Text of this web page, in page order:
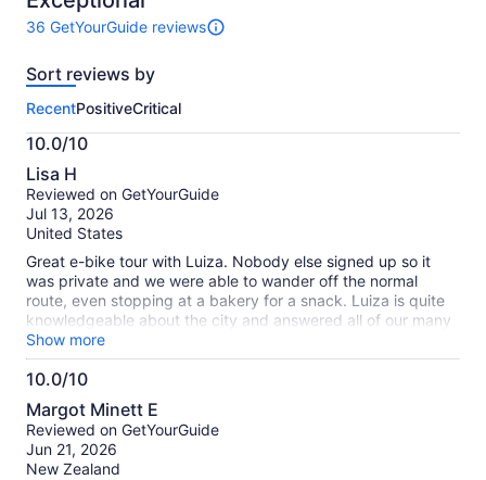
36 GetYourGuide reviews
36
of
activity.
More
information
about
our
verified
reviews
Sort reviews by
RecentPositiveCritical
10.0/10
10.0
out
of
10
Lisa H
Reviewed on GetYourGuide
Jul 13, 2026
United States
Great e-bike tour with Luiza. Nobody else signed up so it
was private and we were able to wander off the normal
route, even stopping at a bakery for a snack. Luiza is quite
knowledgeable about the city and answered all of our many
questions, which we could ask via headset while riding. Bikes
were sturdy and cushy enough for the many cobblestone
streets. The shop is out of the way - near the little mermaid
several beautiful gardens. Highly recommend.
Show more
10.0/10
10.0
out
of
10
Margot Minett E
Reviewed on GetYourGuide
Jun 21, 2026
New Zealand